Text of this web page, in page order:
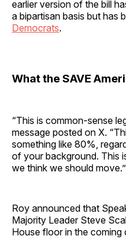
earlier version of the bill
a bipartisan basis but has
Democrats.
What the SAVE
“This is common-sense
message posted on X.
something like 80%,
of your background. This
we think we should move.”
Roy announced that
Majority Leader Steve
House floor in the coming